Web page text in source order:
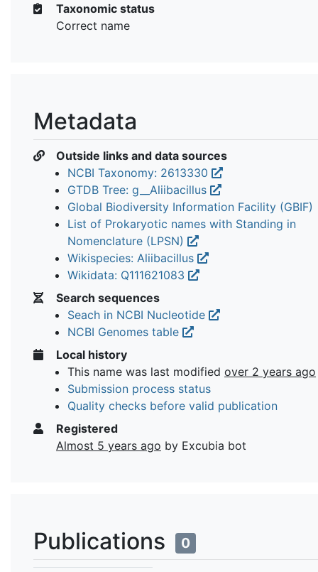
Taxonomic status
Correct name
Metadata
Outside links and data sources
NCBI Taxonomy: 2613330
GTDB Tree: g__Aliibacillus
Global Biodiversity Information Facility (GBIF)
List of Prokaryotic names with Standing in
Nomenclature (LPSN)
Wikispecies: Aliibacillus
Wikidata: Q111621083
Search sequences
Seach in NCBI Nucleotide
NCBI Genomes table
Local history
This name was last modified over 2 years ago
Submission process status
Quality checks before valid publication
Registered
Almost 5 years ago by Excubia bot
Publications 0